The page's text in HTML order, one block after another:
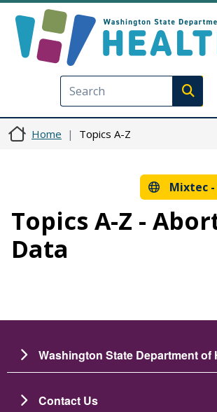
Home Topics A-Z
Mixtec -
Topics A-Z -
Data
Washington State Department of
Contact Us